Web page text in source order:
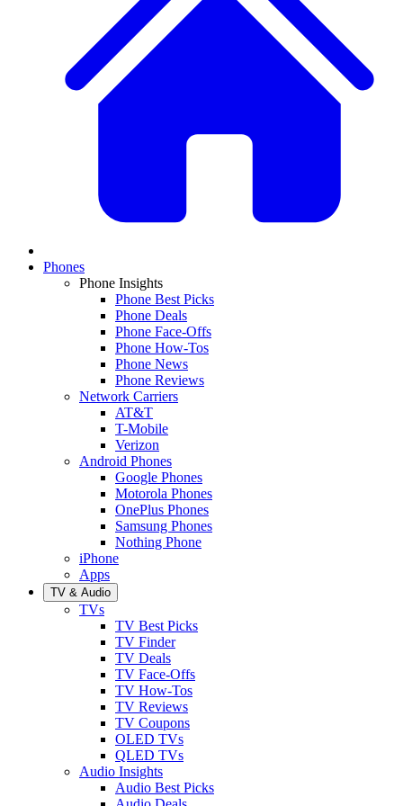
Phones
Phone Insights
Phone Best Picks
Phone Deals
Phone Face-Offs
Phone How-Tos
Phone News
Phone Reviews
Network Carriers
AT&T
T-Mobile
Verizon
Android Phones
Google Phones
Motorola Phones
OnePlus Phones
Samsung Phones
Nothing Phone
iPhone
Apps
TV & Audio
TVs
TV Best Picks
TV Finder
TV Deals
TV Face-Offs
TV How-Tos
TV Reviews
TV Coupons
OLED TVs
QLED TVs
Audio Insights
Audio Best Picks